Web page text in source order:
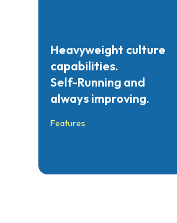
Heavyweight culture
capabilities.
Self-Running and
always improving.
Features